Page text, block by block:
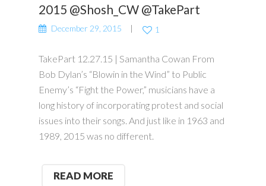
2015 @Shosh_CW @TakePart
December 29, 2015 1
TakePart 12.27.15 | Samantha Cowan From
Bob Dylan’s “Blowin in the Wind” to Public
Enemy’s “Fight the Power,” musicians have a
long history of incorporating protest and social
issues into their songs. And just like in 1963 and
1989, 2015 was no different.
READ MORE